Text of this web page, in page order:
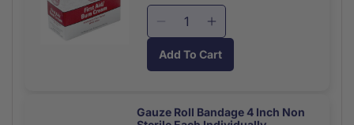
Decrease
for
Cream
Increase
quantity
for
Cream
Add To Cart
Gauze Roll Bandage 4 Inch Non